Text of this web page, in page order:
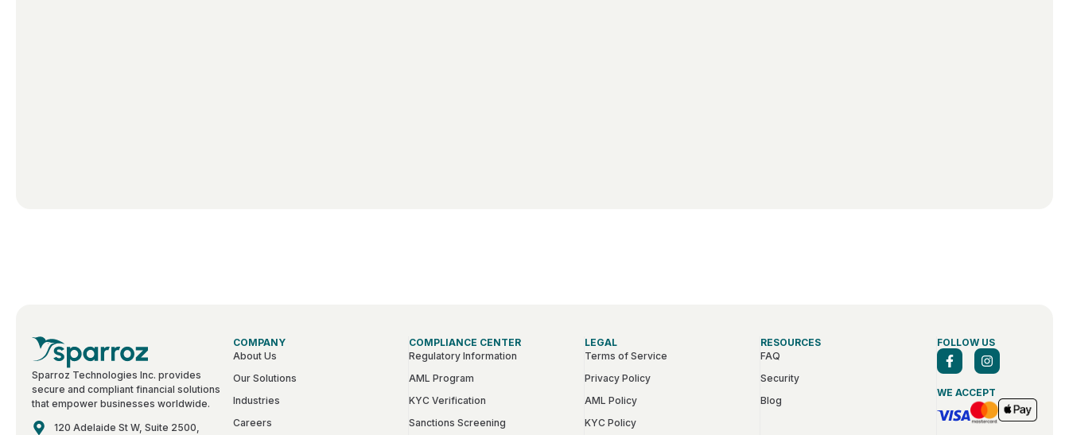
Sparroz Technologies Inc. provides
secure and compliant financial solutions
that empower businesses worldwide.
120 Adelaide St W, Suite 2500,
COMPANY
About Us
Our Solutions
Industries
Careers
COMPLIANCE CENTER
Regulatory Information
AML Program
KYC Verification
Sanctions Screening
LEGAL
Terms of Service
Privacy Policy
AML Policy
KYC Policy
RESOURCES
FAQ
Security
Blog
FOLLOW US
WE ACCEPT